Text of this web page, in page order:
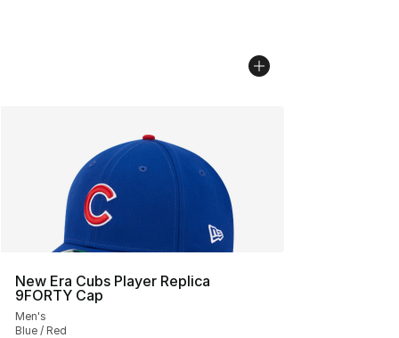
New Era Cubs Player Replica
9FORTY Cap
Men's
Blue / Red